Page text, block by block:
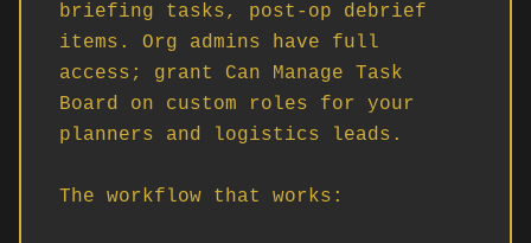
briefing tasks, post-op debrief
items. Org admins have full
access; grant Can Manage Task
Board on custom roles for your
planners and logistics leads.
The workflow that works: